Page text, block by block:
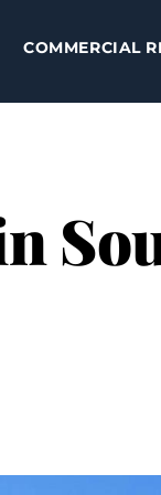
COMMERCIAL